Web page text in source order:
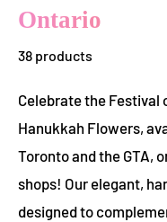
Ontario
38 products
Celebrate the Festival
Hanukkah Flowers,
Toronto and the GTA,
shops! Our elegant,
designed to